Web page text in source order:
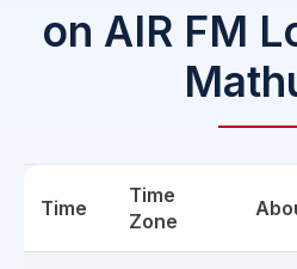
on AIR FM
Time
Time
Zone